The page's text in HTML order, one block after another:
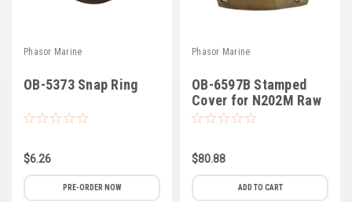
View all Brands
Phasor Marine
OB-5373 Snap Ring
$6.26
PRE-ORDER NOW
Phasor Marine
OB-6597B Stamped
Cover for N202M Raw
Water Pump (B-3)
$80.88
ADD TO CART